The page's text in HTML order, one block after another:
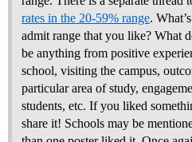
rates in the 20-59% range.
admit range that you like? What
be anything from positive
school, visiting the campus,
particular area of study,
students, etc. If you liked
share it! Schools may be